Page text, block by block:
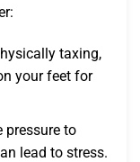
taxing,
your feet for
pressure to
lead to stress.